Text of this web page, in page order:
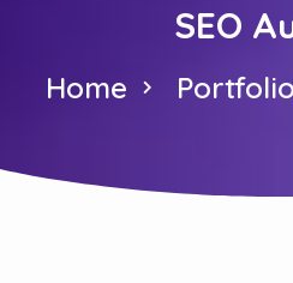
SEO
Home Portfolio